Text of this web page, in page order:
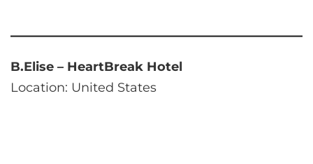
B.Elise – HeartBreak Hotel
Location: United States